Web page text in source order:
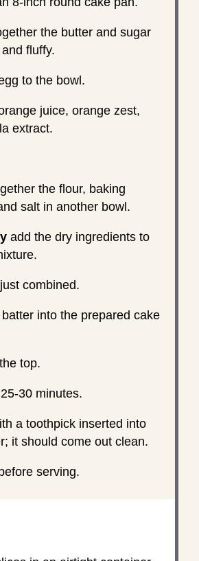
the butter and sugar
fluffy.
to the bowl.
juice, orange zest,
extract.
the flour, baking
salt in another bowl.
add the dry ingredients to
combined.
into the prepared cake
the top.
30 minutes.
a toothpick inserted into
it should come out clean.
serving.